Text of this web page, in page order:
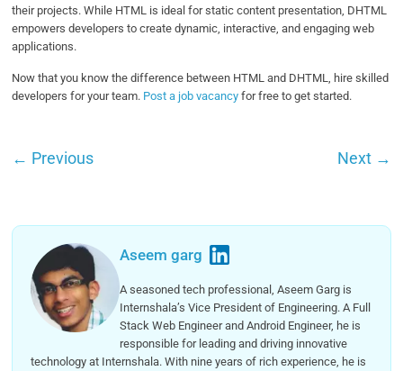
their projects. While HTML is ideal for static content presentation, DHTML
empowers developers to create dynamic, interactive, and engaging web
applications.
Now that you know the difference between HTML and DHTML, hire skilled
developers for your team. Post a job vacancy for free to get started.
← Previous Next →
Aseem garg
A seasoned tech professional, Aseem Garg is
Internshala’s Vice President of Engineering. A Full
Stack Web Engineer and Android Engineer, he is
responsible for leading and driving innovative
technology at Internshala. With nine years of rich experience, he is